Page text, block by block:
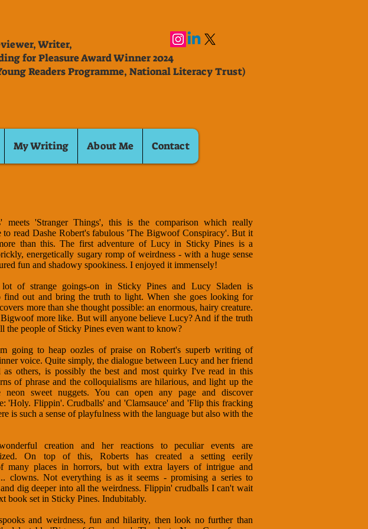
Writer,
for Pleasure Award Winner 2024
Readers Programme, National Literacy Trust)
My Writing About Me Contact
meets 'Stranger Things', this is the comparison which really
to read Dashe Robert's fabulous 'The Bigwoof Conspiracy'. But it
than this. The first adventure of Lucy in Sticky Pines is a
energetically sugary romp of weirdness - with a huge sense
fun and shadowy spookiness. I enjoyed it immensely!
of strange goings-on in Sticky Pines and Lucy Sladen is
find out and bring the truth to light. When she goes looking for
more than she thought possible: an enormous, hairy creature.
more like. But will anyone believe Lucy? And if the truth
the people of Sticky Pines even want to know?
going to heap oozles of praise on Robert's superb writing of
voice. Quite simply, the dialogue between Lucy and her friend
others, is possibly the best and most quirky I've read in this
of phrase and the colloquialisms are hilarious, and light up the
neon sweet nuggets. You can open any page and discover
'Holy. Flippin'. Crudballs' and 'Clamsauce' and 'Flip this fracking
is such a sense of playfulness with the language but also with the
creation and her reactions to peculiar events are
On top of this, Roberts has created a setting eerily
many places in horrors, but with extra layers of intrigue and
clowns. Not everything is as it seems - promising a series to
dig deeper into all the weirdness. Flippin' crudballs I can't wait
book set in Sticky Pines. Indubitably.
and weirdness, fun and hilarity, then look no further than